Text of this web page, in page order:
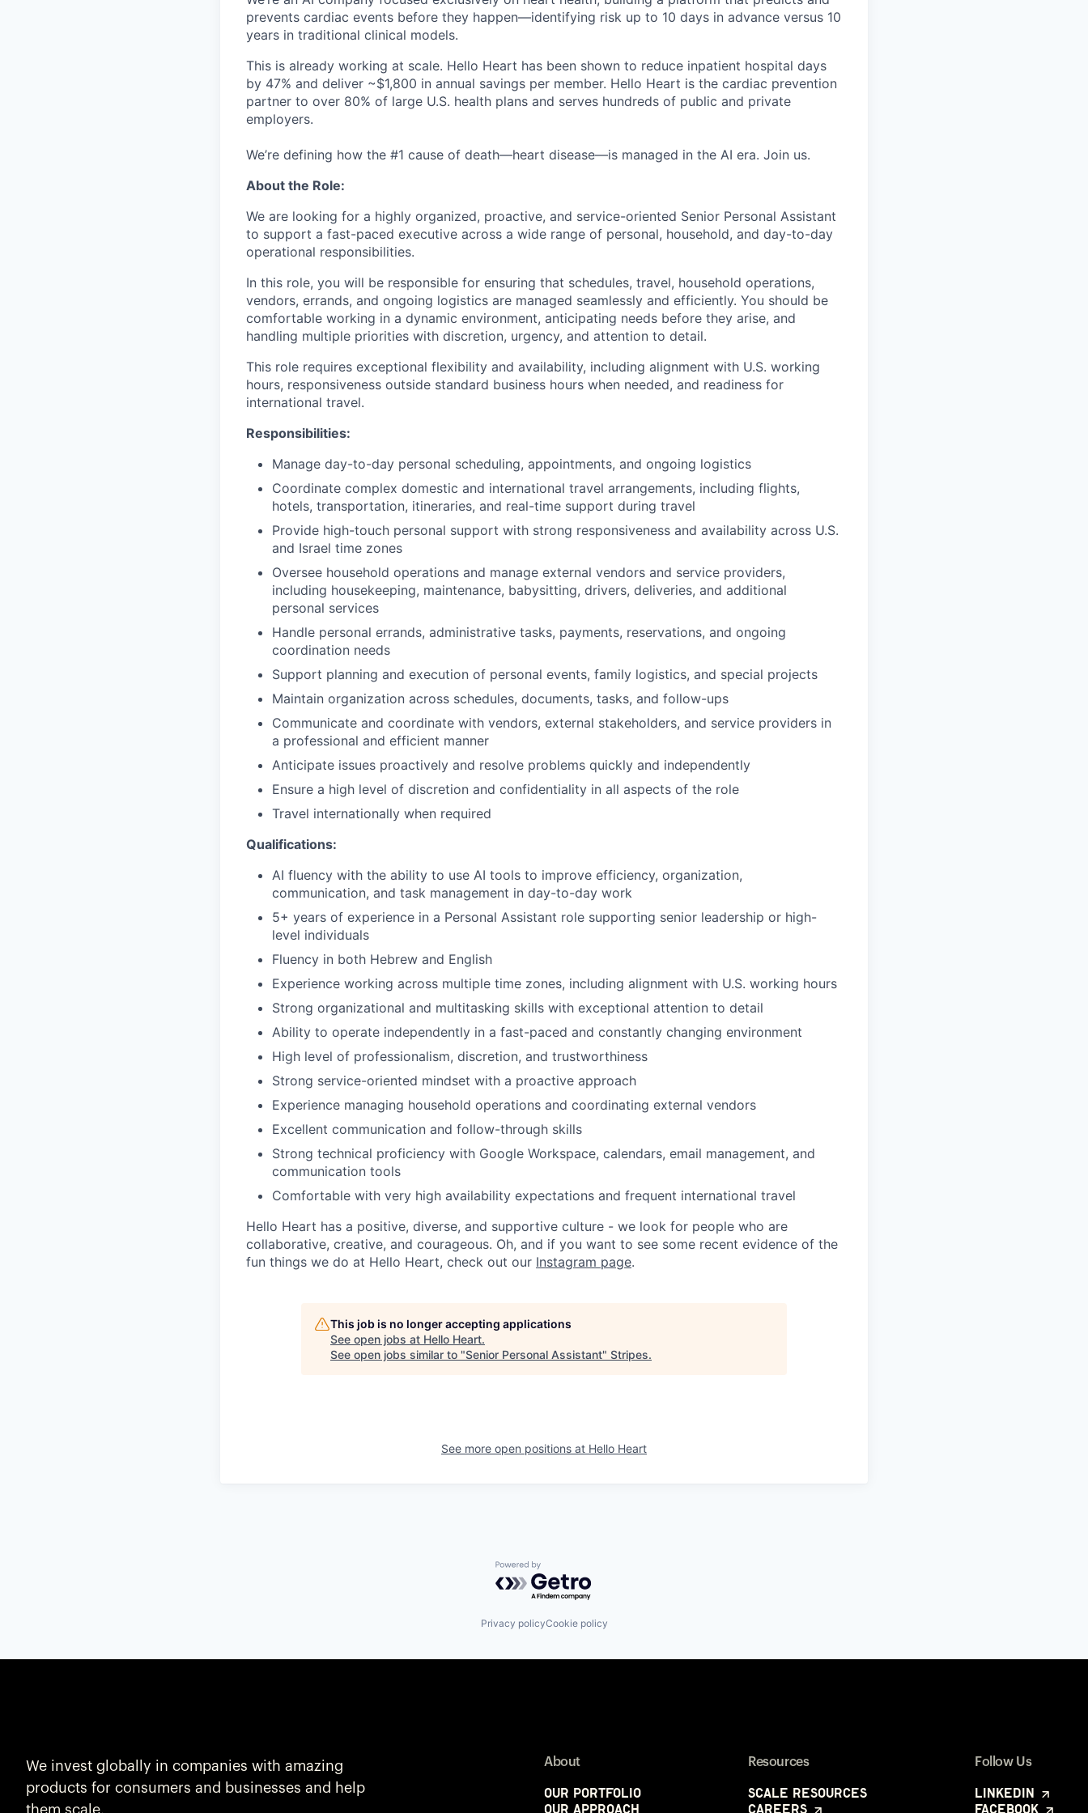
prevents cardiac events before they happen—identifying risk up to 10 days in advance versus 10
years in traditional clinical models.
This is already working at scale. Hello Heart has been shown to reduce inpatient hospital days
by 47% and deliver ~$1,800 in annual savings per member. Hello Heart is the cardiac prevention
partner to over 80% of large U.S. health plans and serves hundreds of public and private
employers.
We’re defining how the #1 cause of death—heart disease—is managed in the AI era. Join us.
About the Role:
We are looking for a highly organized, proactive, and service-oriented Senior Personal Assistant
to support a fast-paced executive across a wide range of personal, household, and day-to-day
operational responsibilities.
In this role, you will be responsible for ensuring that schedules, travel, household operations,
vendors, errands, and ongoing logistics are managed seamlessly and efficiently. You should be
comfortable working in a dynamic environment, anticipating needs before they arise, and
handling multiple priorities with discretion, urgency, and attention to detail.
This role requires exceptional flexibility and availability, including alignment with U.S. working
hours, responsiveness outside standard business hours when needed, and readiness for
international travel.
Responsibilities:
Manage day-to-day personal scheduling, appointments, and ongoing logistics
Coordinate complex domestic and international travel arrangements, including flights,
hotels, transportation, itineraries, and real-time support during travel
Provide high-touch personal support with strong responsiveness and availability across U.S.
and Israel time zones
Oversee household operations and manage external vendors and service providers,
including housekeeping, maintenance, babysitting, drivers, deliveries, and additional
personal services
Handle personal errands, administrative tasks, payments, reservations, and ongoing
coordination needs
Support planning and execution of personal events, family logistics, and special projects
Maintain organization across schedules, documents, tasks, and follow-ups
Communicate and coordinate with vendors, external stakeholders, and service providers in
a professional and efficient manner
Anticipate issues proactively and resolve problems quickly and independently
Ensure a high level of discretion and confidentiality in all aspects of the role
Travel internationally when required
Qualifications:
AI fluency with the ability to use AI tools to improve efficiency, organization,
communication, and task management in day-to-day work
5+ years of experience in a Personal Assistant role supporting senior leadership or high-
level individuals
Fluency in both Hebrew and English
Experience working across multiple time zones, including alignment with U.S. working hours
Strong organizational and multitasking skills with exceptional attention to detail
Ability to operate independently in a fast-paced and constantly changing environment
High level of professionalism, discretion, and trustworthiness
Strong service-oriented mindset with a proactive approach
Experience managing household operations and coordinating external vendors
Excellent communication and follow-through skills
Strong technical proficiency with Google Workspace, calendars, email management, and
communication tools
Comfortable with very high availability expectations and frequent international travel
Hello Heart has a positive, diverse, and supportive culture - we look for people who are
collaborative, creative, and courageous. Oh, and if you want to see some recent evidence of the
fun things we do at Hello Heart, check out our Instagram page.
This job is no longer accepting applications
See open jobs at Hello Heart.
See open jobs similar to "Senior Personal Assistant" Stripes.
See more open positions at Hello Heart
Powered by Getro.com
Privacy policyCookie policy
We invest globally in companies with amazing
products for consumers and businesses and help
them scale.
About
Our Portfolio
Our Approach
Resources
Scale Resources
Careers
Follow Us
LinkedIn
Facebook